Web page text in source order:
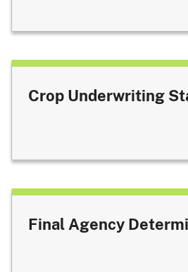
Crop Underwriting
Final Agency